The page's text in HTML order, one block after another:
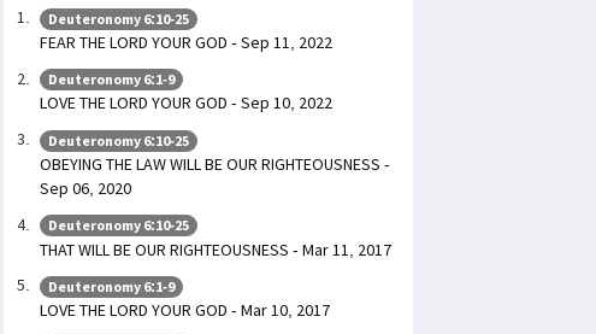
Deuteronomy 6:10-25
FEAR THE LORD YOUR GOD - Sep 11, 2022
Deuteronomy 6:1-9
LOVE THE LORD YOUR GOD - Sep 10, 2022
Deuteronomy 6:10-25
OBEYING THE LAW WILL BE OUR RIGHTEOUSNESS -
Sep 06, 2020
Deuteronomy 6:10-25
THAT WILL BE OUR RIGHTEOUSNESS - Mar 11, 2017
Deuteronomy 6:1-9
LOVE THE LORD YOUR GOD - Mar 10, 2017